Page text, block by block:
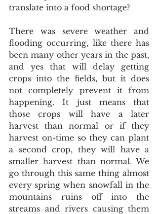
translate into a food shortage?
There was severe weather and
flooding occurring, like there has
been many other years in the past,
and yes that will delay getting
crops into the fields, but it does
not completely prevent it from
happening. It just means that
those crops will have a later
harvest than normal or if they
harvest on-time so they can plant
a second crop, they will have a
smaller harvest than normal. We
go through this same thing almost
every spring when snowfall in the
mountains ruins off into the
streams and rivers causing them